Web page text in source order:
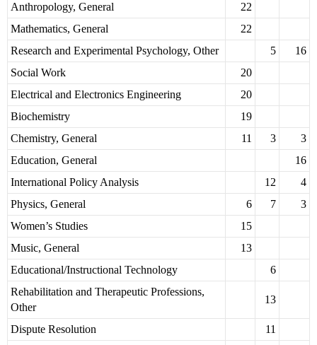
Anthropology, General
22
Mathematics, General
22
Research and Experimental Psychology, Other
5
16
Social Work
20
Electrical and Electronics Engineering
20
Biochemistry
19
Chemistry, General
11 3
3
Education, General
16
International Policy Analysis
12
4
Physics, General
6 7
3
Women’s Studies
15
Music, General
13
Educational/Instructional Technology
6
Rehabilitation and Therapeutic Professions,
Other
13
Dispute Resolution
11